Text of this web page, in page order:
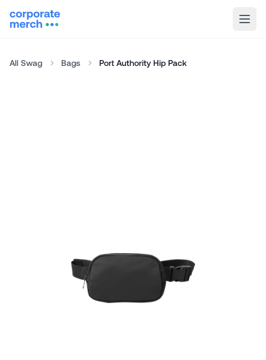
All Swag Bags Port Authority Hip Pack